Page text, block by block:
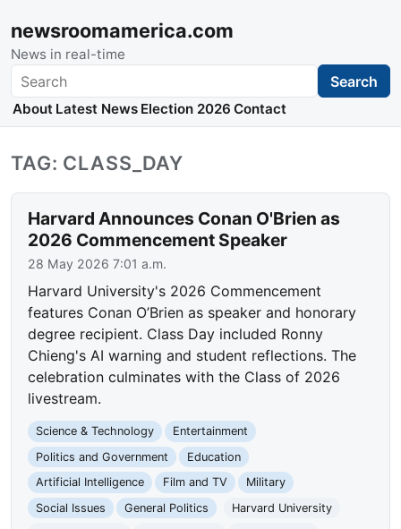
newsroomamerica.com
News in real-time
Search Search
About Latest News Election 2026 Contact
TAG: CLASS_DAY
Harvard Announces Conan O'Brien as
2026 Commencement Speaker
28 May 2026 7:01 a.m.
Harvard University's 2026 Commencement
features Conan O’Brien as speaker and honorary
degree recipient. Class Day included Ronny
Chieng's AI warning and student reflections. The
celebration culminates with the Class of 2026
livestream.
Science & Technology
Entertainment
Politics and Government
Education
Artificial Intelligence
Film and TV
Military
Social Issues
General Politics
Harvard University